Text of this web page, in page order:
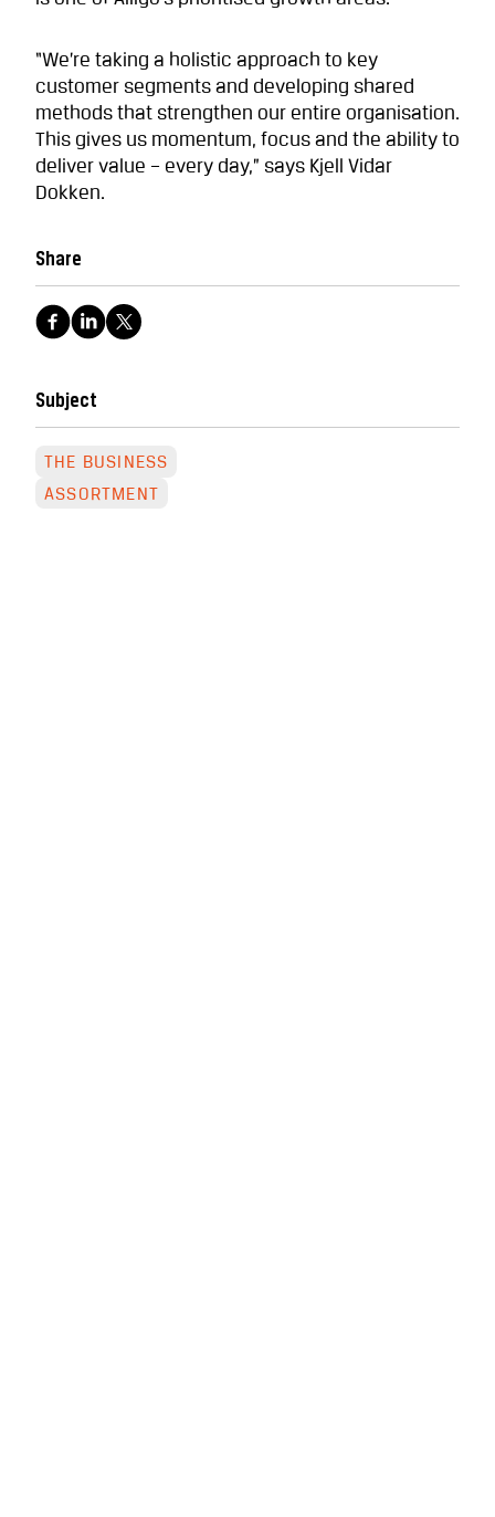
“We’re taking a holistic approach to key
customer segments and developing shared
methods that strengthen our entire organisation.
This gives us momentum, focus and the ability to
deliver value – every day,” says Kjell Vidar
Dokken.
Share
Subject
THE BUSINESS
ASSORTMENT